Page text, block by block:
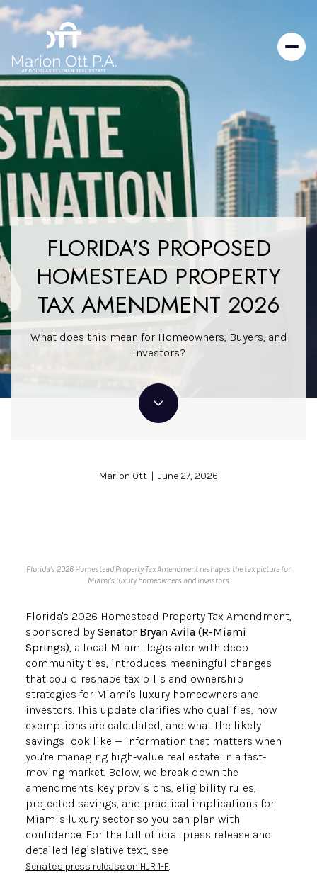
FLORIDA'S PROPOSED
HOMESTEAD PROPERTY
TAX AMENDMENT 2026
What does this mean for Homeowners, Buyers, and
Investors?
Marion Ott | June 27, 2026
Florida's 2026 Homestead Property Tax Amendment reshapes the tax picture for
Miami's luxury homeowners and investors
Florida's 2026 Homestead Property Tax Amendment,
sponsored by Senator Bryan Avila (R-Miami
Springs), a local Miami legislator with deep
community ties, introduces meaningful changes
that could reshape tax bills and ownership
strategies for Miami's luxury homeowners and
investors. This update clarifies who qualifies, how
exemptions are calculated, and what the likely
savings look like — information that matters when
you're managing high‑value real estate in a fast-
moving market. Below, we break down the
amendment's key provisions, eligibility rules,
projected savings, and practical implications for
Miami's luxury sector so you can plan with
confidence. For the full official press release and
detailed legislative text, see
Senate's press release on HJR 1-F.